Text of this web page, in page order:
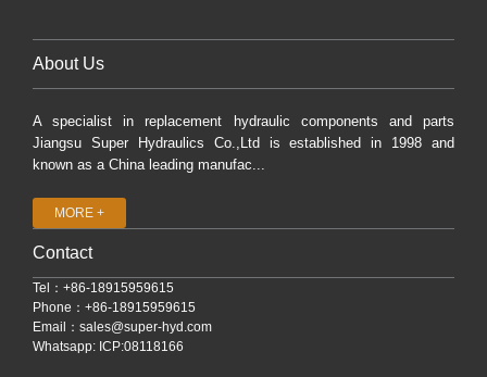
About Us
A specialist in replacement hydraulic components and parts
Jiangsu Super Hydraulics Co.,Ltd is established in 1998 and
known as a China leading manufac...
MORE +
Contact
Tel：+86-18915959615
Phone：+86-18915959615
Email： sales@super-hyd.com
Whatsapp: ICP:08118166